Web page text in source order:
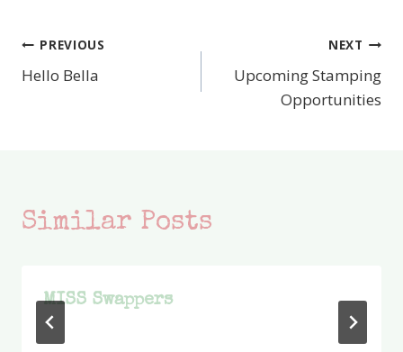
Post
PREVIOUS
Hello Bella
NEXT
Upcoming Stamping
Opportunities
Similar Posts
MISS Swappers